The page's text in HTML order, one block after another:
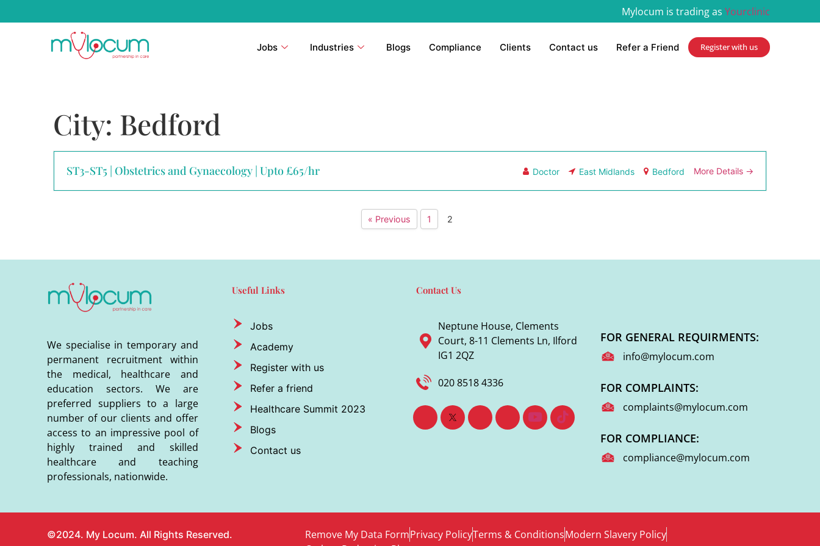
Mylocum is trading as Yourclinic
Jobs Industries Blogs Compliance Clients Contact us Refer a Friend Register with us
City: Bedford
ST3-ST5 | Obstetrics and Gynaecology | Upto £65/hr Doctor East Midlands Bedford More Details
« Previous 1 2
We specialise in temporary and
permanent recruitment within
the medical, healthcare and
education sectors. We are
preferred suppliers to a large
number of our clients and offer
access to an impressive pool of
highly trained and skilled
healthcare and teaching
professionals, nationwide.
Useful Links
Jobs
Academy
Register with us
Refer a friend
Healthcare Summit 2023
Blogs
Contact us
Contact Us
Neptune House, Clements
Court, 8-11 Clements Ln, Ilford
IG1 2QZ
020 8518 4336
FOR GENERAL REQUIRMENTS:
info@mylocum.com
FOR COMPLAINTS:
complaints@mylocum.com
FOR COMPLIANCE:
compliance@mylocum.com
©2024. My Locum. All Rights Reserved. Remove My Data FormPrivacy PolicyTerms & ConditionsModern Slavery Policy